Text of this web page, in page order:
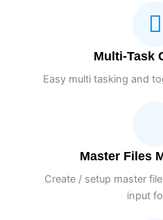
Multi-Task
Easy multi tasking and
Master Files
Create / setup master
input